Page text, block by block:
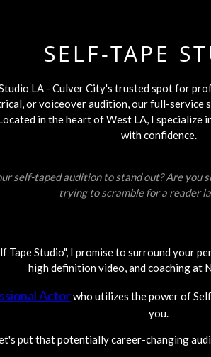
SELF-TAPE
LA - Culver City's trusted spot for
or voiceover audition, our full-service
in the heart of West LA, I specialize
with confidence.
self-taped audition to stand out? Are you
trying to scramble for a reader
Tape Studio", I promise to surround your
high definition video, and coaching at
Actorwho utilizes the power of
you.
put that potentially career-changing